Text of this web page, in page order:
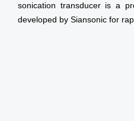
sonication transducer is a
developed by Siansonic for